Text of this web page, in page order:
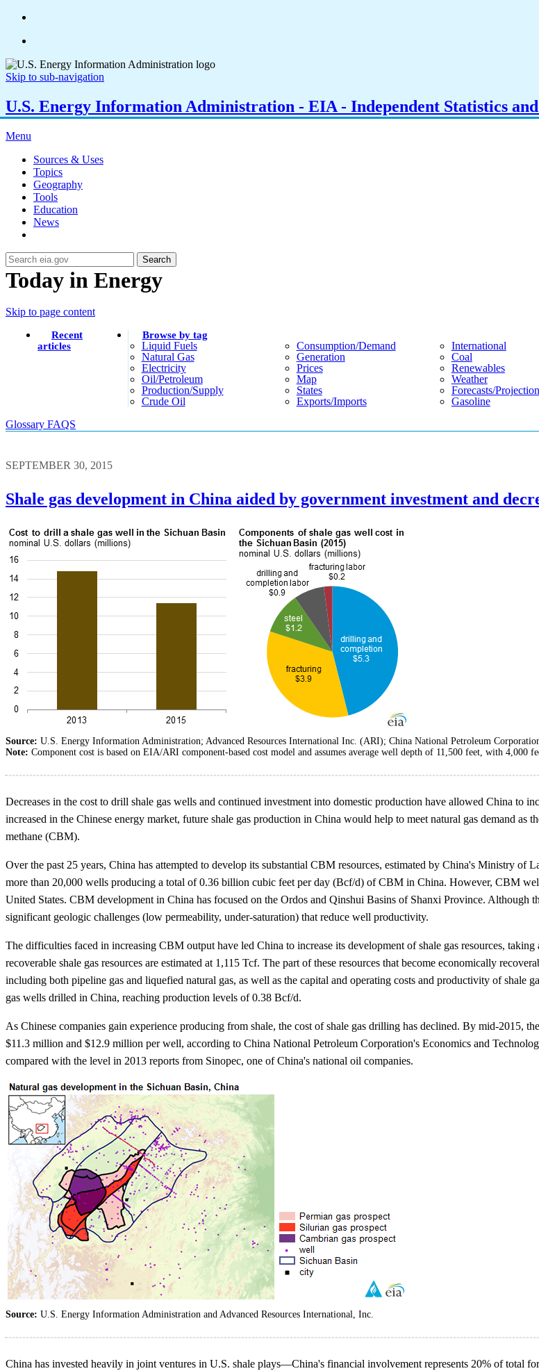
Skip to sub-navigation
U.S. Energy Information Administration - EIA - Independent Statistics
Menu
Sources & Uses
Topics
Geography
Tools
Education
News
Search
Today in Energy
Skip to page content
Recent
articles
Browse by tag
Liquid Fuels
Natural Gas
Electricity
Oil/petroleum
Production/supply
Crude Oil
Consumption/demand
Generation
Prices
Map
States
Exports/imports
International
Coal
Renewables
Weather
Forecasts/
Gasoline
Glossary FAQS
SEPTEMBER 30, 2015
Shale gas development in China aided by government investment and
Source: U.S. Energy Information Administration; Advanced Resources International Inc. (ARI); China National Petroleum
Note: Component cost is based on EIA/ARI component-based cost model and assumes average well depth of 11,500 feet, with
Decreases in the cost to drill shale gas wells and continued investment into domestic production have allowed China to
increased in the Chinese energy market, future shale gas production in China would help to meet natural gas demand
methane (CBM).
Over the past 25 years, China has attempted to develop its substantial CBM resources, estimated by China's Ministry
more than 20,000 wells producing a total of 0.36 billion cubic feet per day (Bcf/d) of CBM in China. However, CBM
United States. CBM development in China has focused on the Ordos and Qinshui Basins of Shanxi Province. Although
significant geologic challenges (low permeability, under-saturation) that reduce well productivity.
The difficulties faced in increasing CBM output have led China to increase its development of shale gas resources,
recoverable shale gas resources are estimated at 1,115 Tcf. The part of these resources that become economically
including both pipeline gas and liquefied natural gas, as well as the capital and operating costs and productivity of shale
gas wells drilled in China, reaching production levels of 0.38 Bcf/d.
As Chinese companies gain experience producing from shale, the cost of shale gas drilling has declined. By mid-2015,
$11.3 million and $12.9 million per well, according to China National Petroleum Corporation's Economics and
compared with the level in 2013 reports from Sinopec, one of China's national oil companies.
Source: U.S. Energy Information Administration and Advanced Resources International, Inc.
China has invested heavily in joint ventures in U.S. shale plays—China's financial involvement represents 20% of total